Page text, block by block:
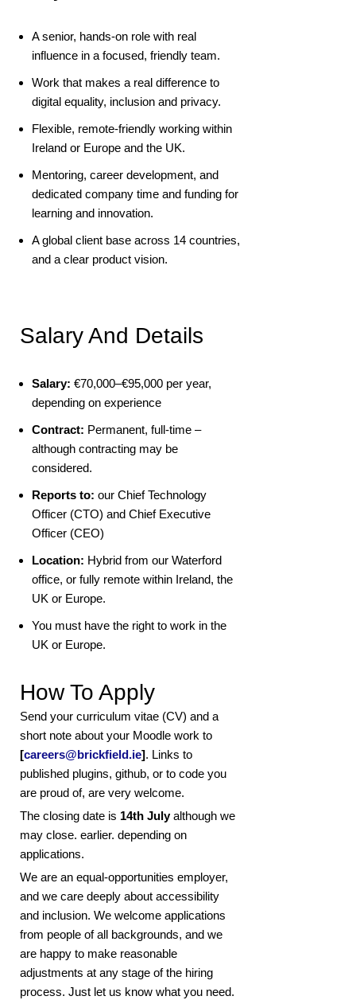
A senior, hands-on role with real
influence in a focused, friendly team.
Work that makes a real difference to
digital equality, inclusion and privacy.
Flexible, remote-friendly working within
Ireland or Europe and the UK.
Mentoring, career development, and
dedicated company time and funding for
learning and innovation.
A global client base across 14 countries,
and a clear product vision.
Salary And Details
Salary: €70,000–€95,000 per year,
depending on experience
Contract: Permanent, full-time –
although contracting may be
considered.
Reports to: our Chief Technology
Officer (CTO) and Chief Executive
Officer (CEO)
Location: Hybrid from our Waterford
office, or fully remote within Ireland, the
UK or Europe.
You must have the right to work in the
UK or Europe.
How To Apply
Send your curriculum vitae (CV) and a
short note about your Moodle work to
[careers@brickfield.ie]. Links to
published plugins, github, or to code you
are proud of, are very welcome.
The closing date is 14th Julyalthough we
may close. earlier. depending on
applications.
We are an equal-opportunities employer,
and we care deeply about accessibility
and inclusion. We welcome applications
from people of all backgrounds, and we
are happy to make reasonable
adjustments at any stage of the hiring
process. Just let us know what you need.